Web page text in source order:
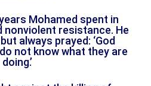
Mohamed spent in
nonviolent resistance. He
always prayed: ‘God
not know what they are
doing.’